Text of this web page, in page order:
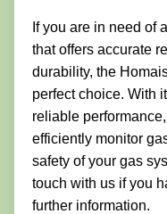
If you are in need of
that offers accurate
durability, the
perfect choice. With
reliable
efficiently monitor
safety of your gas
touch with us if you
further information.